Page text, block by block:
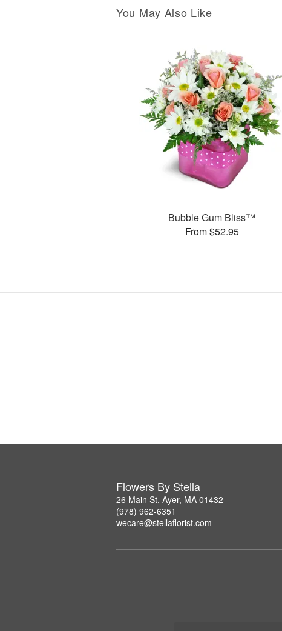
You May Also Like
Bubble Gum Bliss™
From $52.95
Flowers By Stella
26 Main St, Ayer, MA 01432
(978) 962-6351
wecare@stellaflorist.com